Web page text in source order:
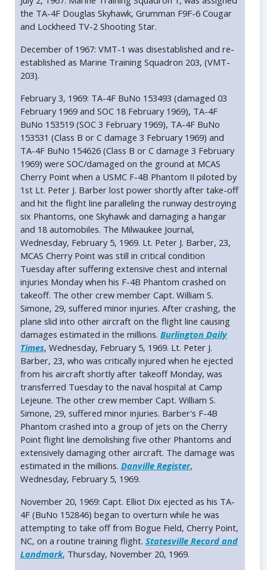
the TA-4F Douglas Skyhawk, Grumman F9F-6 Cougar
and Lockheed TV-2 Shooting Star.
December of 1967: VMT-1 was disestablished and re-
established as Marine Training Squadron 203, (VMT-
203).
February 3, 1969: TA-4F BuNo 153493 (damaged 03
February 1969 and SOC 18 February 1969), TA-4F
BuNo 153519 (SOC 3 February 1969), TA-4F BuNo
153531 (Class B or C damage 3 February 1969) and
TA-4F BuNo 154626 (Class B or C damage 3 February
1969) were SOC/damaged on the ground at MCAS
Cherry Point when a USMC F-4B Phantom II piloted by
1st Lt. Peter J. Barber lost power shortly after take-off
and hit the flight line paralleling the runway destroying
six Phantoms, one Skyhawk and damaging a hangar
and 18 automobiles. The Milwaukee Journal,
Wednesday, February 5, 1969. Lt. Peter J. Barber, 23,
MCAS Cherry Point was still in critical condition
Tuesday after suffering extensive chest and internal
injuries Monday when his F-4B Phantom crashed on
takeoff. The other crew member Capt. William S.
Simone, 29, suffered minor injuries. After crashing, the
plane slid into other aircraft on the flight line causing
damages estimated in the millions. Burlington Daily
Times, Wednesday, February 5, 1969. Lt. Peter J.
Barber, 23, who was critically injured when he ejected
from his aircraft shortly after takeoff Monday, was
transferred Tuesday to the naval hospital at Camp
Lejeune. The other crew member Capt. William S.
Simone, 29, suffered minor injuries. Barber's F-4B
Phantom crashed into a group of jets on the Cherry
Point flight line demolishing five other Phantoms and
extensively damaging other aircraft. The damage was
estimated in the millions. Danville Register,
Wednesday, February 5, 1969.
November 20, 1969: Capt. Elliot Dix ejected as his TA-
4F (BuNo 152846) began to overturn while he was
attempting to take off from Bogue Field, Cherry Point,
NC, on a routine training flight. Statesville Record and
Landmark, Thursday, November 20, 1969.